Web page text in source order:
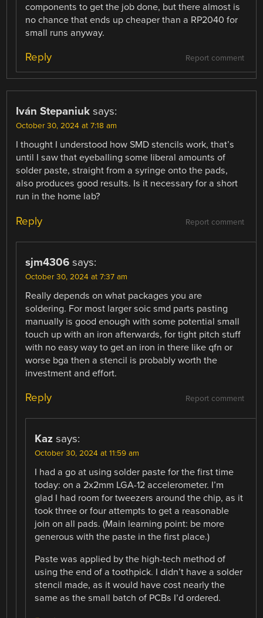
components to get the job done, but there almost is
no chance that ends up cheaper than a RP2040 for
small runs anyway.
Report comment
Reply
Iván Stepaniuk says:
October 30, 2024 at 7:18 am
I thought I understood how SMD stencils work, that’s
until I saw that eyeballing some liberal amounts of
solder paste, straight from a syringe onto the pads,
also produces good results. Is it necessary for a short
run in the home lab?
Report comment
Reply
sjm4306 says:
October 30, 2024 at 7:37 am
Really depends on what packages you are
soldering. For most larger soic smd parts pasting
manually is good enough with some potential small
touch up with an iron afterwards, for tight pitch stuff
with no easy way to get an iron in there like qfn or
worse bga then a stencil is probably worth the
investment and effort.
Report comment
Reply
Kaz says:
October 30, 2024 at 11:59 am
I had a go at using solder paste for the first time
today: on a 2x2mm LGA-12 accelerometer. I’m
glad I had room for tweezers around the chip, as it
took three or four attempts to get a reasonable
join on all pads. (Main learning point: be more
generous with the paste in the first place.)
Paste was applied by the high-tech method of
using the end of a toothpick. I didn’t have a solder
stencil made, as it would have cost nearly the
same as the small batch of PCBs I’d ordered.